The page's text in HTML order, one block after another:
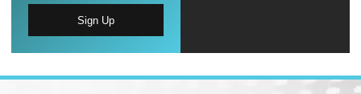
Sign Up